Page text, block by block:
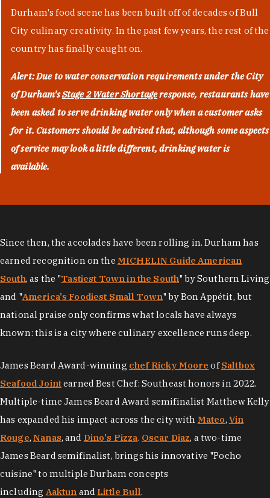
Durham's food scene has been built off of decades of Bull
City culinary creativity. In the past few years, the rest of the
country has finally caught on.
Alert: Due to water conservation requirements under the City
of Durham'sStage 2 Water Shortageresponse, restaurants have
been asked to serve drinking water only when a customer asks
for it. Customers should be advised that, although some aspects
of service may look a little different, drinking water is
available.
Since then, the accolades have been rolling in. Durham has
earned recognition on the MICHELIN Guide American
South, as the "Tastiest Town in the South" by Southern Living
and "America's Foodiest Small Town" by Bon Appétit, but
national praise only confirms what locals have always
known: this is a city where culinary excellence runs deep.
James Beard Award-winning chef Ricky Moore ofSaltbox
Seafood Jointearned Best Chef: Southeast honors in 2022.
Multiple-time James Beard Award semifinalist Matthew Kelly
has expanded his impact across the city with Mateo, Vin
Rouge,Nanas, and Dino's Pizza. Oscar Diaz, a two-time
James Beard semifinalist, brings his innovative "Pocho
cuisine" to multiple Durham concepts
including Aaktun and Little Bull.